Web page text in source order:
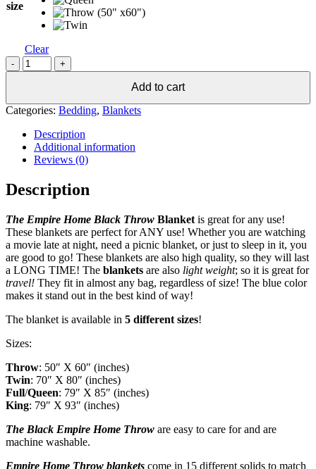
size
Clear
Soft
Black
-
Sizes!
quantity
Add to cart
Categories: Bedding, Blankets
Description
Additional information
Reviews (0)
Description
The Empire Home Black Throw Blanket is great for any use!
These blankets are perfect for ANY use! Whether you are watching
a movie late at night, need a picnic blanket, or just to sleep in it, you
are good to go! These blankets are also high quality, so they will last
a LONG TIME! The blankets are also light weight; so it is great for
travel! They fit in almost any bag, regardless of size! The blue color
makes it stand out in the best kind of way!
The blanket is available in 5 different sizes!
Sizes:
Throw: 50″ X 60″ (inches)
Twin: 70″ X 80″ (inches)
Full/Queen: 79″ X 85″ (inches)
King: 79″ X 93″ (inches)
The Black Empire Home Throw are easy to care for and are
machine washable.
Empire Home Throw blankets come in 15 different solids to match